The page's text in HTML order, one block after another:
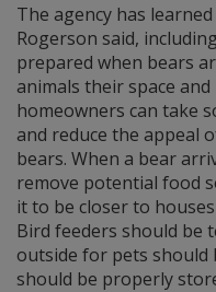
The agency has
Rogerson said,
prepared when bears
animals their space
homeowners can take
and reduce the appeal
bears. When a bear
remove potential food
it to be closer to
Bird feeders should be
outside for pets should
should be properly